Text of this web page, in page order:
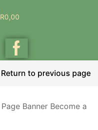
R0,00
Return to previous page